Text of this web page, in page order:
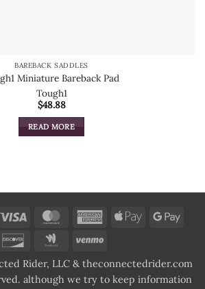
BAREBACK SADDLES
Miniature Bareback Pad
Tough1
$48.88
READ MORE
Visa MasterCardAmericanApple
Discover
Google Venmo
Rider, LLC & theconnectedrider.com
although we try to keep information